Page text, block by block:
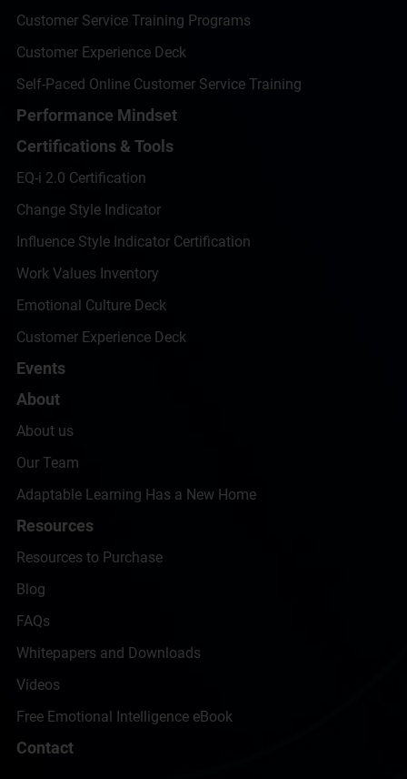
Customer Service Training Programs
Customer Experience Deck
Self-Paced Online Customer Service Training
Performance Mindset
Certifications & Tools
EQ-i 2.0 Certification
Change Style Indicator
Influence Style Indicator Certification
Work Values Inventory
Emotional Culture Deck
Customer Experience Deck
Events
About
About us
Our Team
Adaptable Learning Has a New Home
Resources
Resources to Purchase
Blog
FAQs
Whitepapers and Downloads
Videos
Free Emotional Intelligence eBook
Contact